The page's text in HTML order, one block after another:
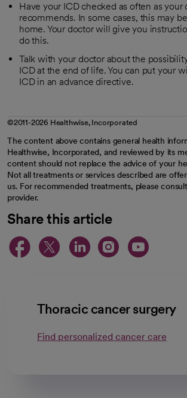
Have your ICD checked as often as your
recommends. In some cases, this may
home. Your doctor will give you
do this.
Talk with your doctor about the
ICD at the end of life. You can put your
ICD in an advance directive.
©2011-2026 Healthwise, Incorporated
The content above contains general health
Healthwise, Incorporated, and reviewed by its
content should not replace the advice of your
Not all treatments or services described are
us. For recommended treatments, please
provider.
Share this article
opens in a new
opens in a
opens in a
opens
Thoracic cancer surgery
Find personalized cancer care